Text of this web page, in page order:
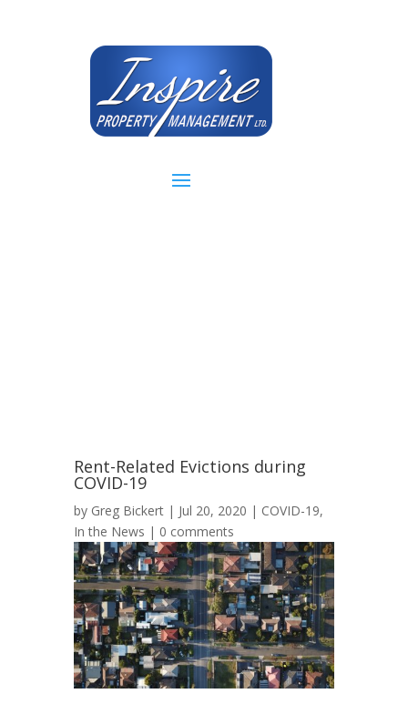
Rent-Related Evictions during
COVID-19
by Greg Bickert| Jul 20, 2020 | COVID-19,
In the News | 0 comments